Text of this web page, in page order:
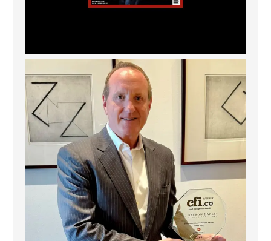
Barrow Hanley: Best Global Value Investment
3 0